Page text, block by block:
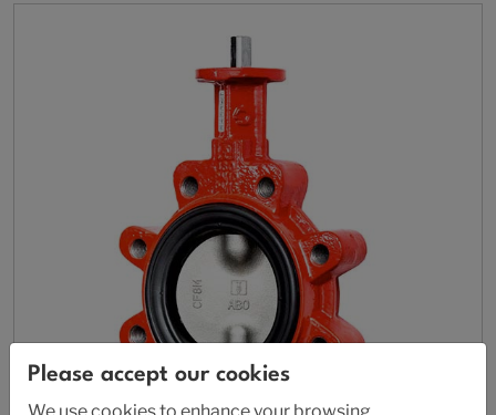
Please accept our cookies
We use cookies to enhance your browsing